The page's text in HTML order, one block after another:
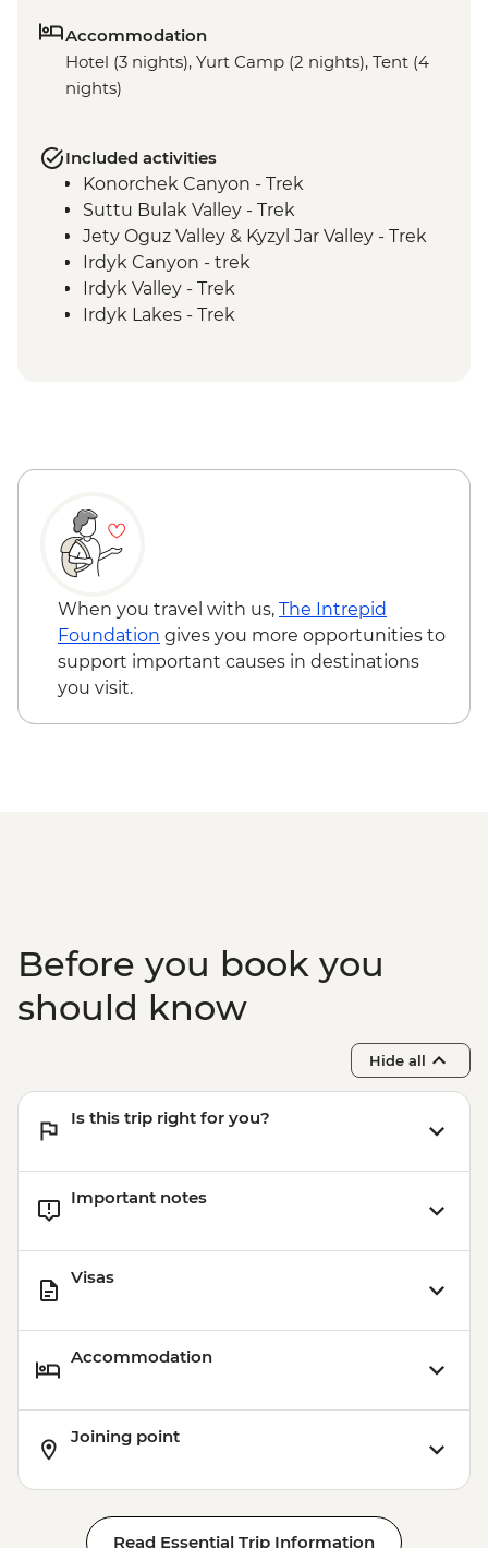
Accommodation
Hotel (3 nights), Yurt Camp (2 nights), Tent (4
nights)
Included activities
Konorchek Canyon - Trek
Suttu Bulak Valley - Trek
Jety Oguz Valley & Kyzyl Jar Valley - Trek
Irdyk Canyon - trek
Irdyk Valley - Trek
Irdyk Lakes - Trek
When you travel with us, The Intrepid
Foundation gives you more opportunities to
support important causes in destinations
you visit.
Before you book you
should know
Hide all
Is this trip right for you?
Important notes
Visas
Accommodation
Joining point
Read Essential Trip Information